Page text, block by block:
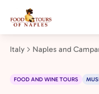
main
content
Italy Naples and
FOOD AND WINE TOURS